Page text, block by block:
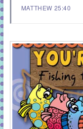
MATTHEW 25:40